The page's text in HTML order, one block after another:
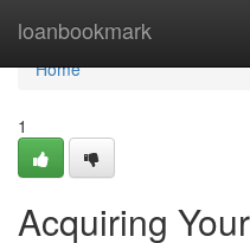
loanbookmark
Home
Home
1
Acquiring